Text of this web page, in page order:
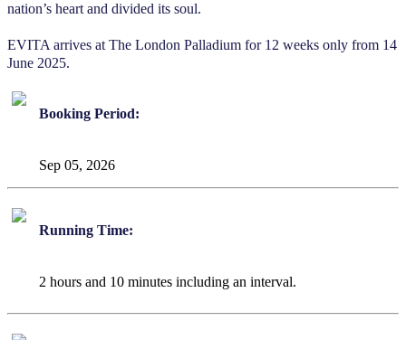
nation’s heart and divided its soul.
EVITA arrives at The London Palladium for 12 weeks only from 14
June 2025.
Booking Period:
Sep 05, 2026
Running Time:
2 hours and 10 minutes including an interval.